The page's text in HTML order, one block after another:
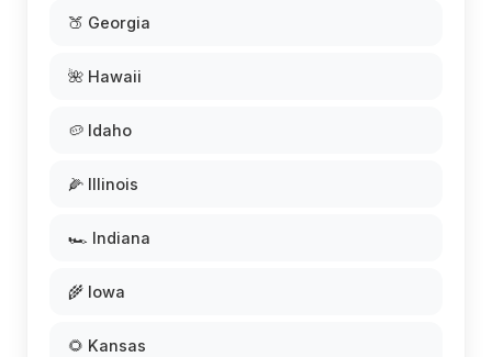
🍑 Georgia
🌺 Hawaii
🥔 Idaho
🌽 Illinois
🏎️ Indiana
🌾 Iowa
🌻 Kansas